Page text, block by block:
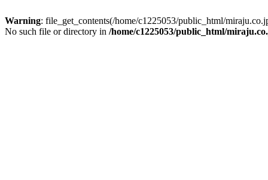
Warning: file_get_contents(/home/c1225053/public_html/
No such file or directory in /home/c1225053/public_html/